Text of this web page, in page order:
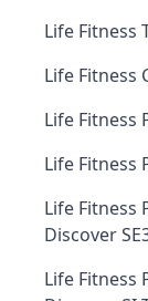
Life Fitness
Life Fitness
Life Fitness
Life Fitness
Life Fitness
Discover
Life Fitness